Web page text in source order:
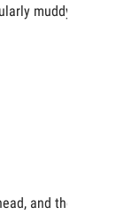
muddy or
and then